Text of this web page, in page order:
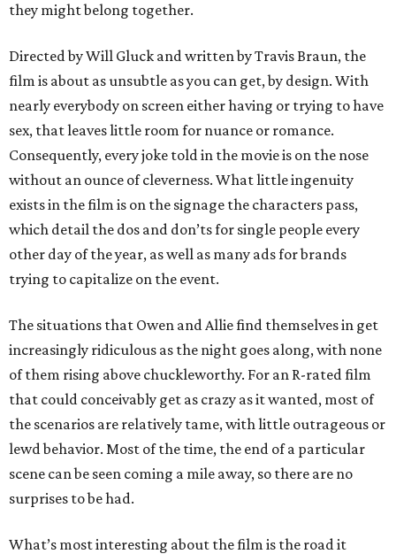
they might belong together.
Directed by Will Gluck and written by Travis Braun, the
film is about as unsubtle as you can get, by design. With
nearly everybody on screen either having or trying to have
sex, that leaves little room for nuance or romance.
Consequently, every joke told in the movie is on the nose
without an ounce of cleverness. What little ingenuity
exists in the film is on the signage the characters pass,
which detail the dos and don’ts for single people every
other day of the year, as well as many ads for brands
trying to capitalize on the event.
The situations that Owen and Allie find themselves in get
increasingly ridiculous as the night goes along, with none
of them rising above chuckleworthy. For an R-rated film
that could conceivably get as crazy as it wanted, most of
the scenarios are relatively tame, with little outrageous or
lewd behavior. Most of the time, the end of a particular
scene can be seen coming a mile away, so there are no
surprises to be had.
What’s most interesting about the film is the road it